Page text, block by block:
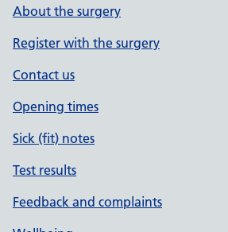
About the surgery
Register with the surgery
Contact us
Opening times
Sick (fit) notes
Test results
Feedback and complaints